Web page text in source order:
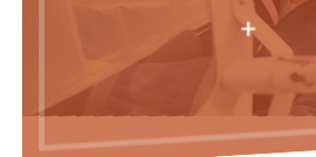
PRESIDENT’S BLOG: THE VIEW FROM
+